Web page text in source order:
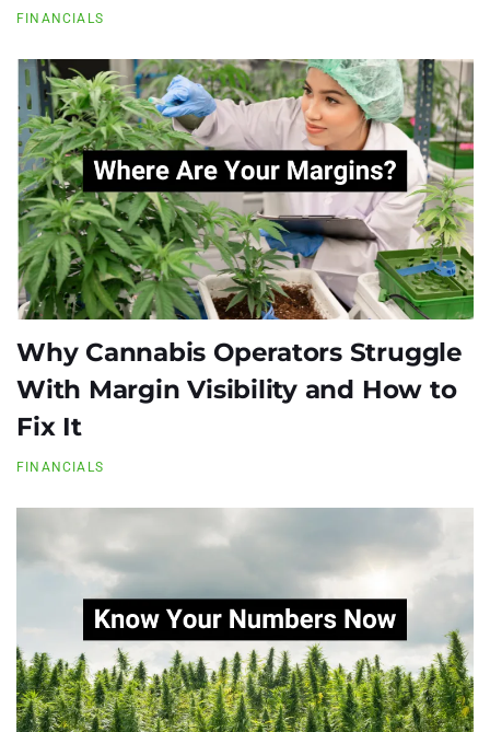
FINANCIALS
Why Cannabis Operators Struggle
With Margin Visibility and How to
Fix It
FINANCIALS